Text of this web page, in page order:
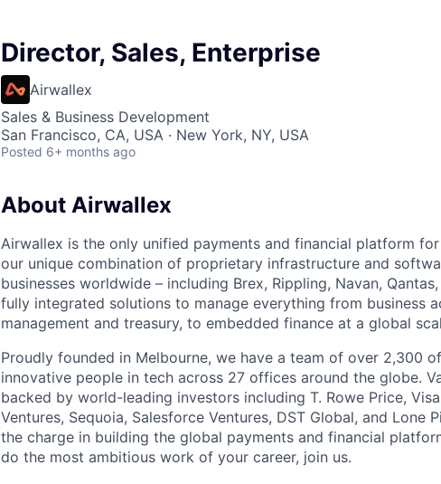
Director, Sales, Enterprise
Airwallex
Sales & Business Development
San Francisco, CA, USA · New York, NY, USA
Posted 6+ months ago
About Airwallex
Airwallex is the only unified payments and financial platform
our unique combination of proprietary infrastructure and
businesses worldwide – including Brex, Rippling, Navan,
fully integrated solutions to manage everything from business
management and treasury, to embedded finance at a global
Proudly founded in Melbourne, we have a team of over 2,300
innovative people in tech across 27 offices around the globe.
backed by world-leading investors including T. Rowe Price,
Ventures, Sequoia, Salesforce Ventures, DST Global, and Lone
the charge in building the global payments and financial
do the most ambitious work of your career, join us.